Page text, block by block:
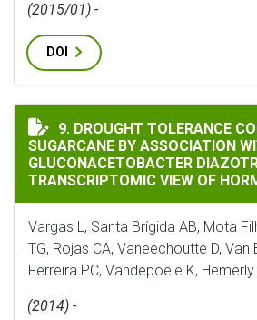
(2015/01) -
DOI
DROUGHT TOLERANCE
9. DROUGHT TOLERANCE
SUGARCANE BY ASSOCIATION
GLUCONACETOBACTER
TRANSCRIPTOMIC VIEW OF
Vargas L, Santa Brígida AB, Mota
TG, Rojas CA, Vaneechoutte D, Van
Ferreira PC, Vandepoele K, Hemerly
(2014) -